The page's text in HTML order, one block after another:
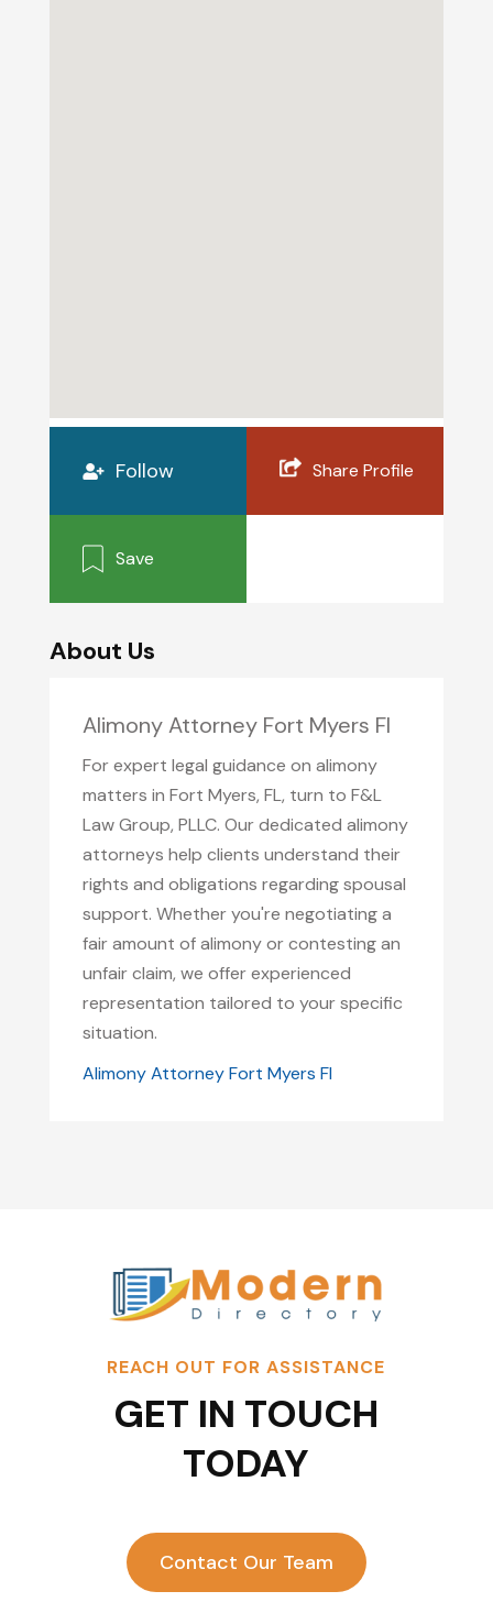
Follow Share Profile
Save
About Us
Alimony Attorney Fort Myers Fl
For expert legal guidance on alimony
matters in Fort Myers, FL, turn to F&L
Law Group, PLLC. Our dedicated alimony
attorneys help clients understand their
rights and obligations regarding spousal
support. Whether you're negotiating a
fair amount of alimony or contesting an
unfair claim, we offer experienced
representation tailored to your specific
situation.
Alimony Attorney Fort Myers Fl
REACH OUT FOR ASSISTANCE
GET IN TOUCH
TODAY
Contact Our Team